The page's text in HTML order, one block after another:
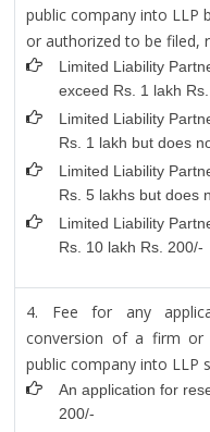
public company into LLP
or authorized to be filed,
Limited Liability
exceed Rs. 1 lakh
Limited Liability
Rs. 1 lakh but does
Limited Liability
Rs. 5 lakhs but does
Limited Liability
Rs. 10 lakh Rs. 200/-
4. Fee for any
conversion of a firm or
public company into LLP
An application for
200/-